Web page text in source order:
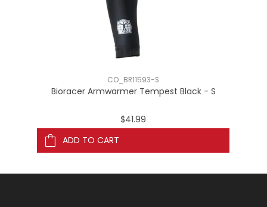
CO_BR11593-S
Bioracer Armwarmer Tempest Black - S
$41.99
ADD TO CART